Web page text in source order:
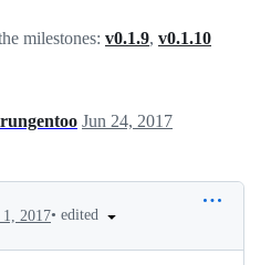
milestones: v0.1.9, v0.1.10
Jun 24, 2017
1, 2017• edited